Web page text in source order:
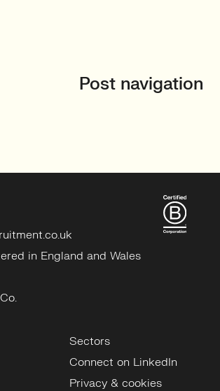
Post navigation
in England and Wales
Sectors
Connect on LinkedIn
Privacy & cookies